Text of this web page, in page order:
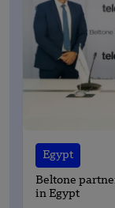
Egypt
Beltone
in Egypt